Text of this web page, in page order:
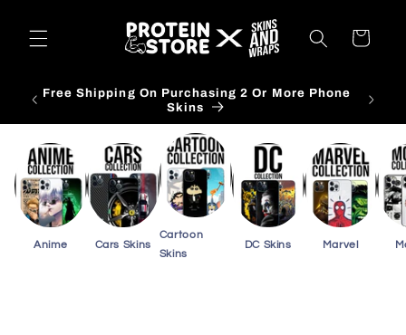
content
Cart
Free Shipping On Purchasing 3 Or More Card
Skins
Anime Cars Skins
Cartoon
Skins
DC Skins Marvel